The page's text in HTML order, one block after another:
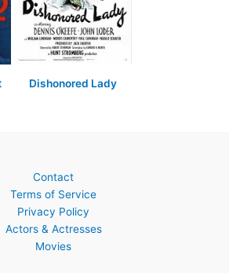
Dishonored Lady
Contact
Terms of Service
Privacy Policy
Actors & Actresses
Movies